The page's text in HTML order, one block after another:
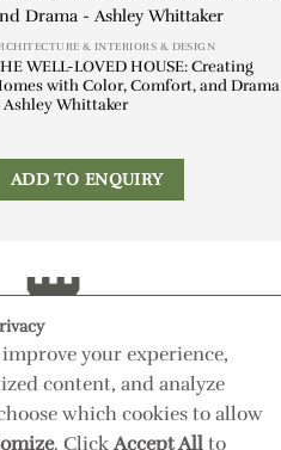
& INTERIORS & DESIGN
WELL-LOVED HOUSE: Creating
with Color, Comfort, and Drama
Ashley Whittaker
ADD TO ENQUIRY
your experience,
content, and analyze
which cookies to allow
. ClickAccept All to